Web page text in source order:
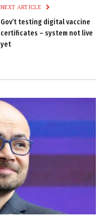
NEXT ARTICLE
Gov’t testing digital vaccine
certificates – system not live
yet